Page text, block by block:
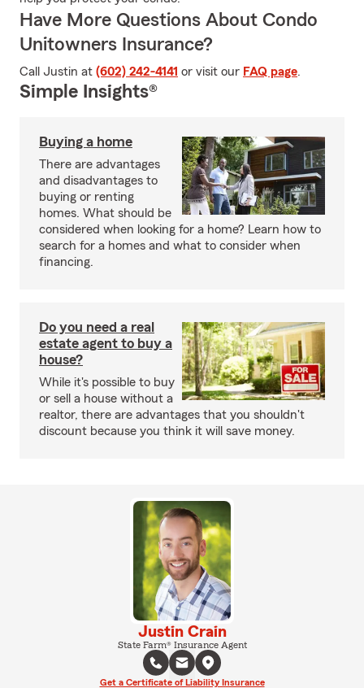
Have More Questions About Condo
Unitowners Insurance?
Call Justin at (602) 242-4141 or visit our FAQ page.
Simple Insights®
Buying a home
There are advantages
and disadvantages to
buying or renting
homes. What should be
considered when looking for a home? Learn how to
search for a homes and what to consider when
financing.
Do you need a real
estate agent to buy a
house?
While it's possible to buy
or sell a house without a
realtor, there are advantages that you shouldn't
discount because you think it will save money.
Justin Crain
State Farm® Insurance Agent
Get a Certificate of Liability Insurance